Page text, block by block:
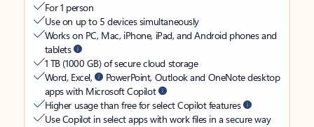
For 1 person
Use on up to 5 devices simultaneously
Works on PC, Mac, iPhone, iPad, and Android phones and
tablets
1 TB (1000 GB) of secure cloud storage
Word, Excel,
PowerPoint, Outlook and OneNote desktop
apps with Microsoft Copilot
Higher usage than free for select Copilot features
Use Copilot in select apps with work files in a secure way